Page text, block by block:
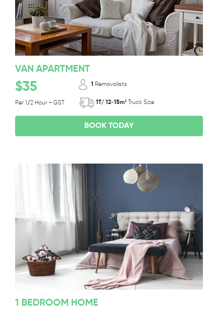
VAN APARTMENT
$35
Per 1/2 Hour + GST
1 Removalists
1T/ 12-15m³ Truck Size
BOOK TODAY
1 BEDROOM HOME